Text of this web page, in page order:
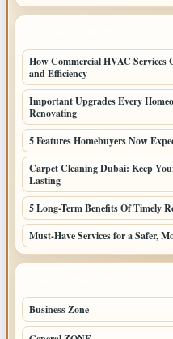
How Commercial HVAC
and Efficiency
Important Upgrades Every
Renovating
5 Features Homebuyers Now
Carpet Cleaning Dubai: Keep
Lasting
5 Long-Term Benefits Of Timely
Must-Have Services for a Safer,
Business Zone